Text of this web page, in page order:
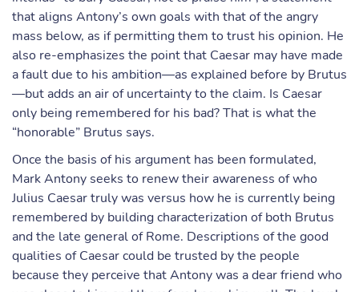
that aligns Antony’s own goals with that of the angry
mass below, as if permitting them to trust his opinion. He
also re-emphasizes the point that Caesar may have made
a fault due to his ambition—as explained before by Brutus
—but adds an air of uncertainty to the claim. Is Caesar
only being remembered for his bad? That is what the
“honorable” Brutus says.
Once the basis of his argument has been formulated,
Mark Antony seeks to renew their awareness of who
Julius Caesar truly was versus how he is currently being
remembered by building characterization of both Brutus
and the late general of Rome. Descriptions of the good
qualities of Caesar could be trusted by the people
because they perceive that Antony was a dear friend who